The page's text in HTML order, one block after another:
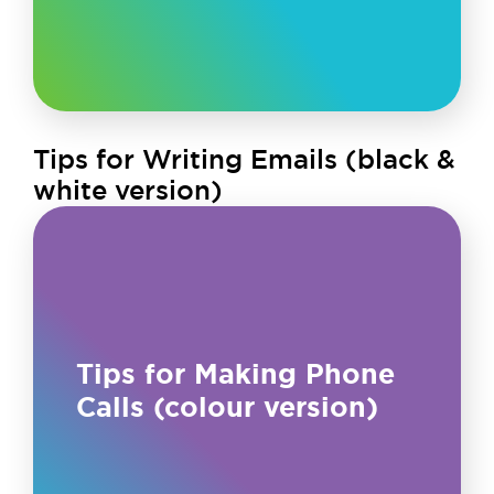
Tips for Writing Emails (black &
white version)
Tips for Making Phone
Calls (colour version)